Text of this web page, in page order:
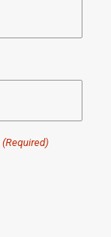
(Required)